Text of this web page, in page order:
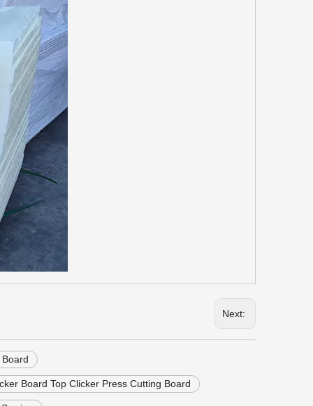
Next:
Board Top Clicker Press Cutting Board